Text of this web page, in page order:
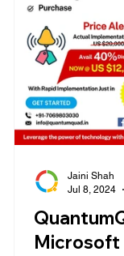
Microsoft
Jaini Shah
Jul 8, 2024